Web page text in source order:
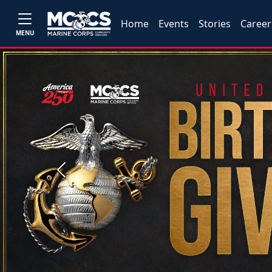
MENU
Home Events Stories
Previous